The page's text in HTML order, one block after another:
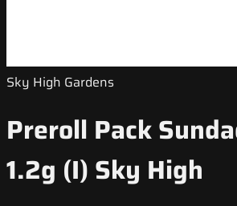
Sky High Gardens
Preroll Pack
1.2g (I) Sky High